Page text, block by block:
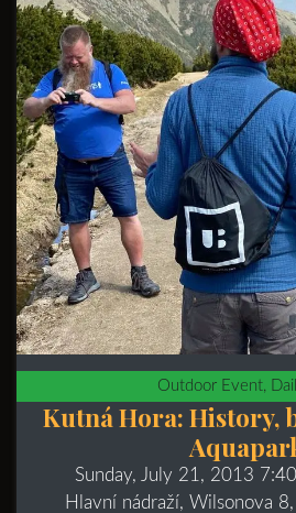
Outdoor Event,
Kutná Hora: History,
Sunday, July 21, 2013
Hlavní nádraží, Wilsonova